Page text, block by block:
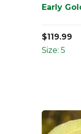
Early
$119.99
Size: 5